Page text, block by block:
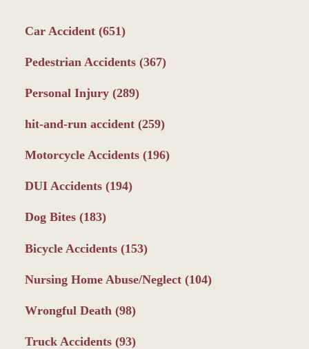
Car Accident (651)
Pedestrian Accidents (367)
Personal Injury (289)
hit-and-run accident (259)
Motorcycle Accidents (196)
DUI Accidents (194)
Dog Bites (183)
Bicycle Accidents (153)
Nursing Home Abuse/Neglect (104)
Wrongful Death (98)
Truck Accidents (93)